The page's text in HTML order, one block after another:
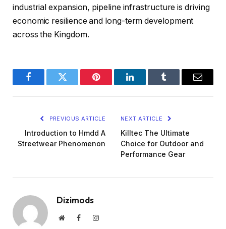
industrial expansion, pipeline infrastructure is driving
economic resilience and long-term development
across the Kingdom.
FacebookTwitter Pinterest LinkedInTumblr Email
PREVIOUS ARTICLE
Introduction to Hmdd A
Streetwear Phenomenon
NEXT ARTICLE
Killtec The Ultimate
Choice for Outdoor and
Performance Gear
Dizimods
WebsiteFacebookInstagram